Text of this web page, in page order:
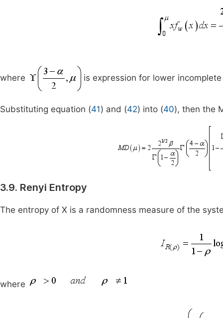
where is expression for lower
Substituting equation (41) and (42) into (40), then the
3.9. Renyi Entropy
The entropy of X is a randomness measure of the
where